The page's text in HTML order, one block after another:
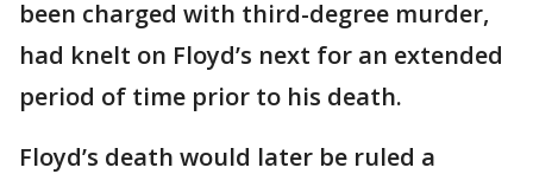
been charged with third-degree murder,
had knelt on Floyd’s next for an extended
period of time prior to his death.
Floyd’s death would later be ruled a